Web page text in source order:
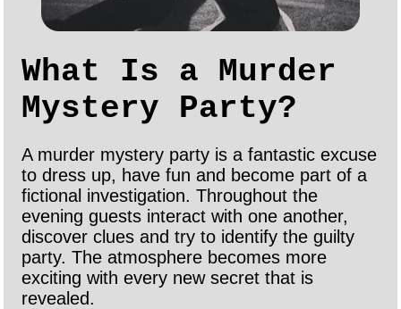
What Is a Murder
Mystery Party?
A murder mystery party is a fantastic excuse
to dress up, have fun and become part of a
fictional investigation. Throughout the
evening guests interact with one another,
discover clues and try to identify the guilty
party. The atmosphere becomes more
exciting with every new secret that is
revealed.